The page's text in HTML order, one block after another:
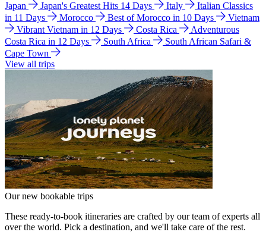
Japan Japan's Greatest Hits 14 Days Italy
Italian Classics
in 11 Days
Morocco Best of Morocco in 10 Days
Vietnam
Vibrant Vietnam in 12 Days
Costa Rica
Adventurous
Costa Rica in 12 Days
South Africa
South African Safari &
Cape Town
View all trips
Our new bookable trips
These ready-to-book itineraries are crafted by our team of experts all
over the world. Pick a destination, and we'll take care of the rest.